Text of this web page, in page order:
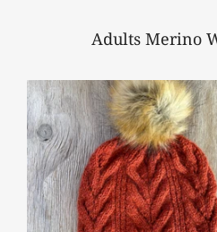
Adults Merino